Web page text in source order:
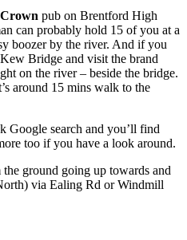
pub on Brentford High
can probably hold 15 of you at a
boozer by the river. And if you
Bridge and visit the brand
on the river – beside the bridge.
around 15 mins walk to the
Google search and you’ll find
too if you have a look around.
ground going up towards and
via Ealing Rd or Windmill